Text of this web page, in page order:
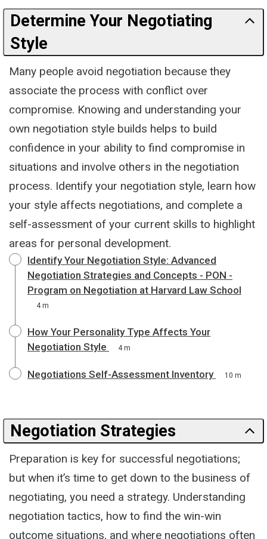
Determine Your Negotiating
Style
Many people avoid negotiation because they
associate the process with conflict over
compromise. Knowing and understanding your
own negotiation style builds helps to build
confidence in your ability to find compromise in
situations and involve others in the negotiation
process. Identify your negotiation style, learn how
your style affects negotiations, and complete a
self-assessment of your current skills to highlight
areas for personal development.
Identify Your Negotiation Style: Advanced
Negotiation Strategies and Concepts - PON -
Program on Negotiation at Harvard Law School
4 m
How Your Personality Type Affects Your
Negotiation Style
4 m
Negotiations Self-Assessment Inventory 10 m
Negotiation Strategies
Preparation is key for successful negotiations;
but when it’s time to get down to the business of
negotiating, you need a strategy. Understanding
negotiation tactics, how to find the win-win
outcome situations, and where negotiations often